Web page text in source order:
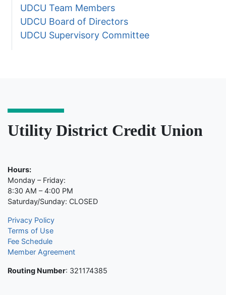
UDCU Team Members
UDCU Board of Directors
UDCU Supervisory Committee
Utility District Credit Union
Hours:
Monday – Friday:
8:30 AM – 4:00 PM
Saturday/Sunday: CLOSED
Privacy Policy
Terms of Use
Fee Schedule
Member Agreement
Routing Number: 321174385